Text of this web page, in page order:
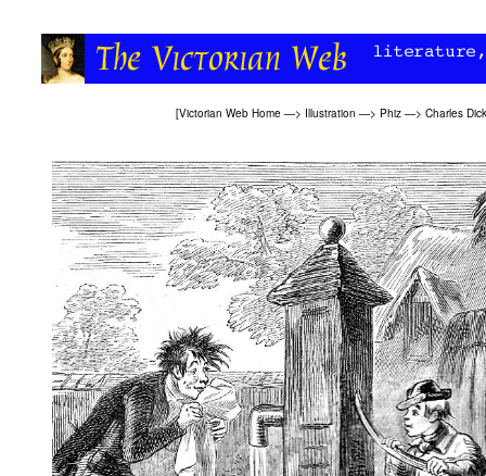
[Victorian Web Home —> Illustration —> Phiz —> Charles